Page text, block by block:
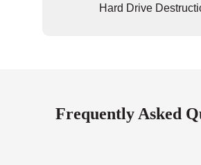
Hard Drive
Frequently Asked